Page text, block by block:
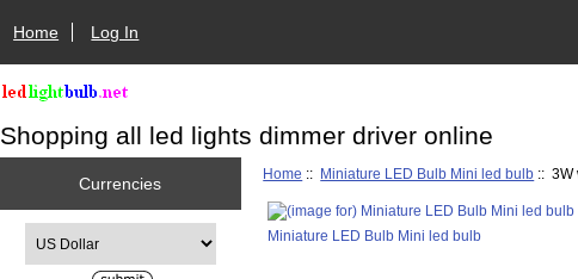
Home Log In
Shopping all led lights dimmer driver online
Currencies
Home :: Miniature LED Bulb Mini led bulb :: 3W
Miniature LED Bulb Mini led bulb